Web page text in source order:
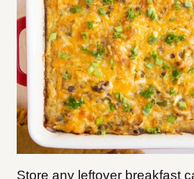
Store any leftover breakfast